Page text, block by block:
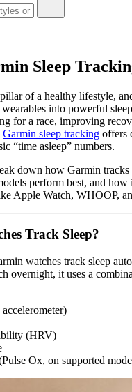
Sleep
of a healthy lifestyle,
into powerful
for a race, improving
Garmin sleep tracking offers
“time asleep” numbers.
down how Garmin tracks
perform best, and how
Apple Watch, WHOOP,
Track Sleep?
watches track sleep
overnight, it uses a
(HRV)
Ox, on supported